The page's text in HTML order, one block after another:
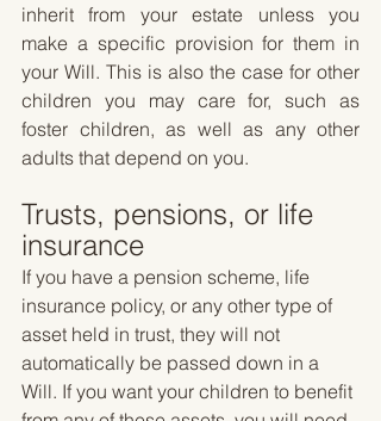
inherit from your estate unless you
make a specific provision for them in
your Will. This is also the case for other
children you may care for, such as
foster children, as well as any other
adults that depend on you.
Trusts, pensions, or life
insurance
If you have a pension scheme, life
insurance policy, or any other type of
asset held in trust, they will not
automatically be passed down in a
Will. If you want your children to benefit